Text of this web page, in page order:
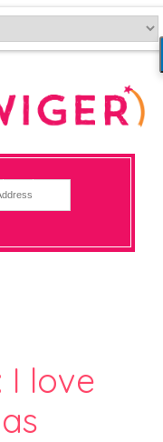
change
I love